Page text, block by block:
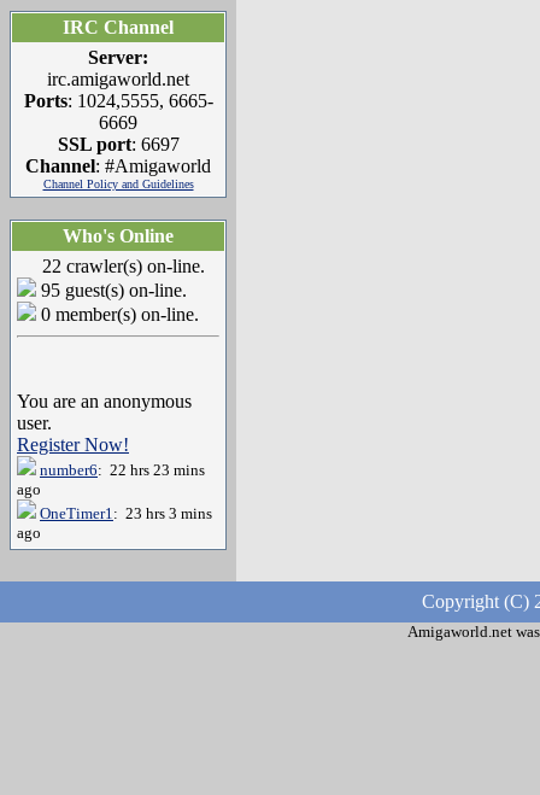
IRC Channel
Server:
irc.amigaworld.net
Ports: 1024,5555, 6665-
6669
SSL port: 6697
Channel: #Amigaworld
Channel Policy and Guidelines
Who's Online
22 crawler(s) on-line.
95 guest(s) on-line.
0 member(s) on-line.
You are an anonymous
user.
Register Now!
number6: 22 hrs 23 mins
ago
OneTimer1: 23 hrs 3 mins
ago
Copyright (C)
Amigaworld.net